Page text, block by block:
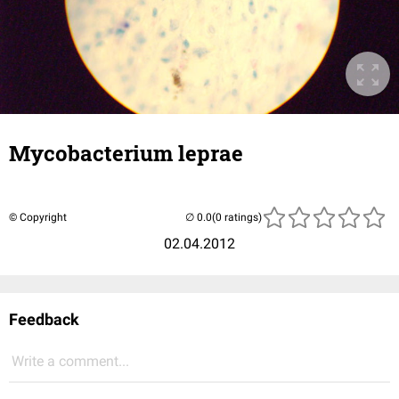
Mycobacterium leprae
© Copyright
02.04.2012
(0 ratings)
Feedback
Write a comment...